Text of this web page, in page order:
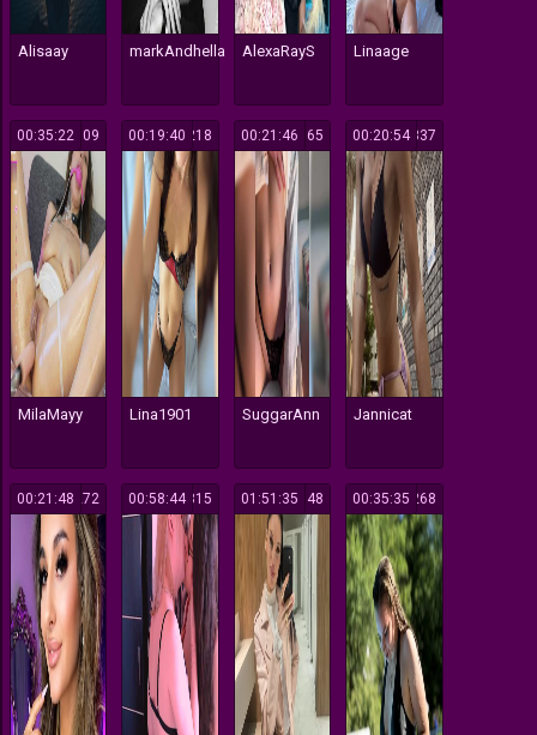
Alisaay markAndhella AlexaRayS Linaage
509
00:35:22
MilaMayy
218
00:19:40
Lina1901
165
00:21:46
SuggarAnn
337
00:20:54
Jannicat
272
00:21:48 315
00:58:44 148
01:51:35 268
00:35:35